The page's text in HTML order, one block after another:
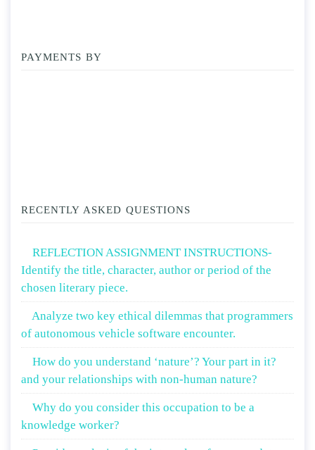
PAYMENTS BY
RECENTLY ASKED QUESTIONS
REFLECTION ASSIGNMENT INSTRUCTIONS-
Identify the title, character, author or period of the
chosen literary piece.
Analyze two key ethical dilemmas that programmers
of autonomous vehicle software encounter.
How do you understand ‘nature’? Your part in it?
and your relationships with non-human nature?
Why do you consider this occupation to be a
knowledge worker?